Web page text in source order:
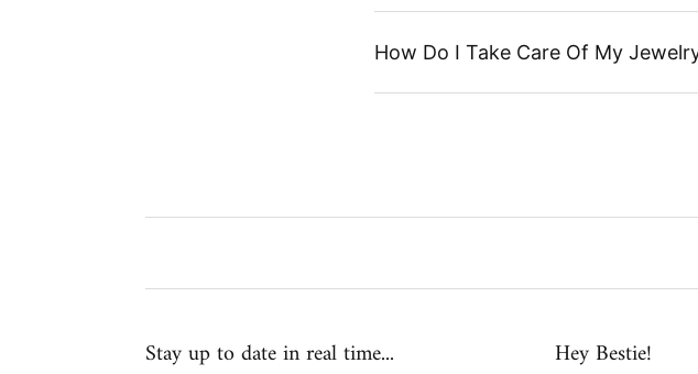
How Do I Take Care Of My
Stay up to date in real time... Hey Bestie!